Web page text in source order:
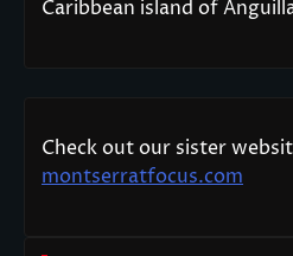
Caribbean island of
Check out our sister
montserratfocus.com